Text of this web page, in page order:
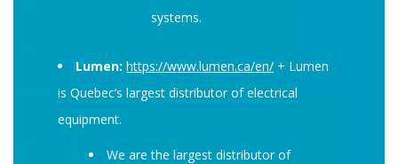
systems.
Lumen: https://www.lumen.ca/en/ + Lumen
is Quebec’s largest distributor of electrical
equipment.
We are the largest distributor of